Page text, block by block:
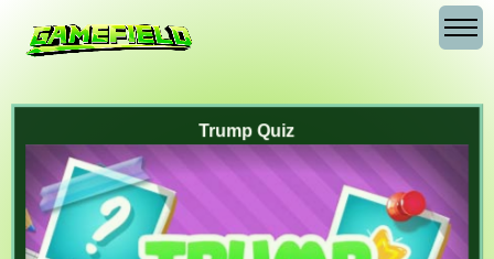
Trump Quiz